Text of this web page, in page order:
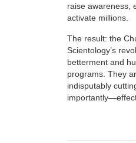
raise awareness,
activate millions.
The result: the
Scientology’s
betterment and
programs. They
indisputably